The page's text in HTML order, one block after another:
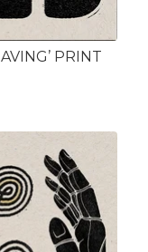
PRINT